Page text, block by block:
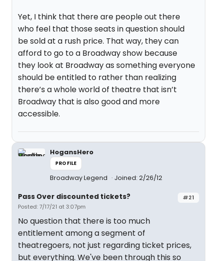
Yet, I think that there are people out there
who feel that those seats in question should
be sold at a rush price. That way, they can
afford to go to a Broadway show because
they look at Broadway as something everyone
should be entitled to rather than realizing
there’s a whole world of theatre that isn’t
Broadway that is also good and more
accessible.
HogansHero
PROFILE
Broadway Legend Joined: 2/26/12
#21
Pass Over discounted tickets?
Posted: 7/17/21 at 3:07pm
No question that there is too much
entitlement among a segment of
theatregoers, not just regarding ticket prices,
but everything. We've been through this so